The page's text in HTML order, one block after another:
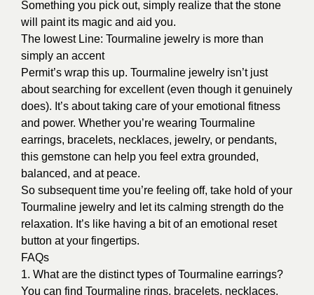
Something you pick out, simply realize that the stone
will paint its magic and aid you.
The lowest Line: Tourmaline jewelry is more than
simply an accent
Permit’s wrap this up. Tourmaline jewelry isn’t just
about searching for excellent (even though it genuinely
does). It’s about taking care of your emotional fitness
and power. Whether you’re wearing Tourmaline
earrings, bracelets, necklaces, jewelry, or pendants,
this gemstone can help you feel extra grounded,
balanced, and at peace.
So subsequent time you’re feeling off, take hold of your
Tourmaline jewelry and let its calming strength do the
relaxation. It’s like having a bit of an emotional reset
button at your fingertips.
FAQs
1. What are the distinct types of Tourmaline earrings?
You can find Tourmaline rings, bracelets, necklaces,